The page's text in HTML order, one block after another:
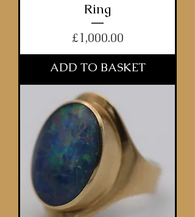
Ring
Price
£1,000.00
ADD TO BASKET